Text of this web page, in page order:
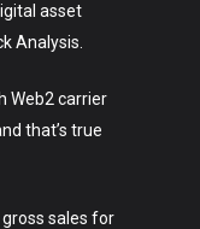
asset
Analysis.
Web2 carrier
that’s true
sales for